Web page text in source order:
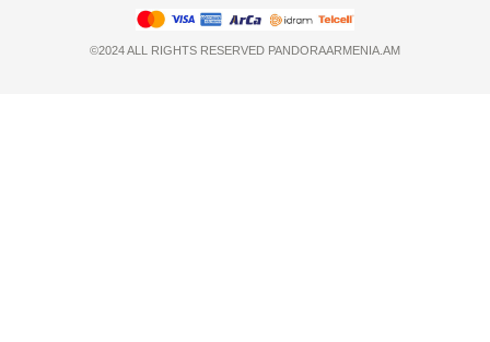
©2024 ALL RIGHTS RESERVED PANDORAARMENIA.AM